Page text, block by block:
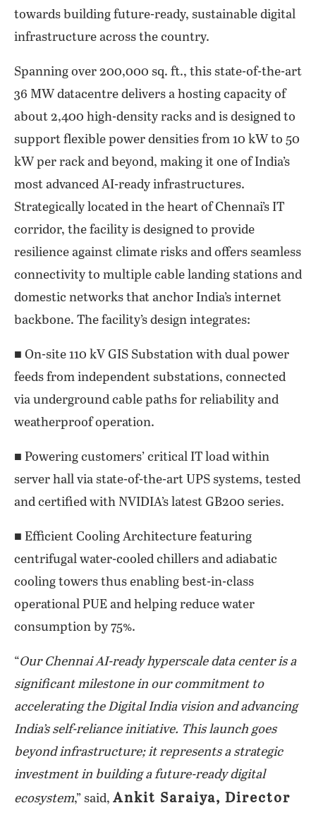
towards building future-ready, sustainable digital
infrastructure across the country.
Spanning over 200,000 sq. ft., this state-of-the-art
36 MW datacentre delivers a hosting capacity of
about 2,400 high-density racks and is designed to
support flexible power densities from 10 kW to 50
kW per rack and beyond, making it one of India’s
most advanced AI-ready infrastructures.
Strategically located in the heart of Chennai’s IT
corridor, the facility is designed to provide
resilience against climate risks and offers seamless
connectivity to multiple cable landing stations and
domestic networks that anchor India’s internet
backbone. The facility’s design integrates:
■ On-site 110 kV GIS Substation with dual power
feeds from independent substations, connected
via underground cable paths for reliability and
weatherproof operation.
■ Powering customers’ critical IT load within
server hall via state-of-the-art UPS systems, tested
and certified with NVIDIA’s latest GB200 series.
■ Efficient Cooling Architecture featuring
centrifugal water-cooled chillers and adiabatic
cooling towers thus enabling best-in-class
operational PUE and helping reduce water
consumption by 75%.
“Our Chennai AI-ready hyperscale data center is a
significant milestone in our commitment to
accelerating the Digital India vision and advancing
India’s self-reliance initiative. This launch goes
beyond infrastructure; it represents a strategic
investment in building a future-ready digital
ecosystem,” said, Ankit Saraiya, Director